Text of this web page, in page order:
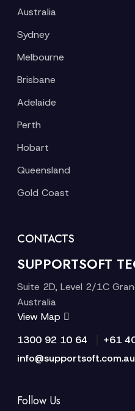
Australia
Sydney
Melbourne
Brisbane
Adelaide
Perth
Hobart
Queensland
Gold Coast
CONTACTS
SUPPORTSOFT
Suite 2D, Level 2/1C
Australia
View Map
1300 92 10 64
+61
info@supportsoft.com.au
Follow Us